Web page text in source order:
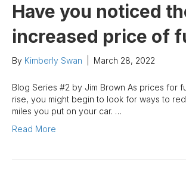
Have you noticed
increased price of
By Kimberly Swan March 28, 2022
Blog Series #2 by Jim Brown As prices for
rise, you might begin to look for ways to
miles you put on your car. …
Read More